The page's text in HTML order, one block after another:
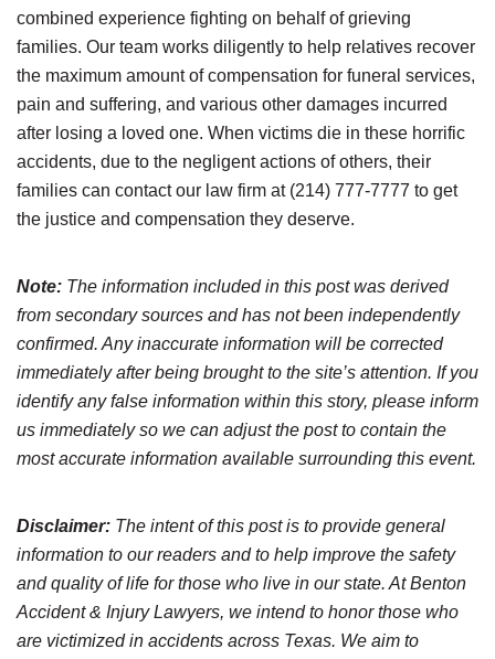
combined experience fighting on behalf of grieving
families. Our team works diligently to help relatives recover
the maximum amount of compensation for funeral services,
pain and suffering, and various other damages incurred
after losing a loved one. When victims die in these horrific
accidents, due to the negligent actions of others, their
families can contact our law firm at (214) 777-7777 to get
the justice and compensation they deserve.
Note: The information included in this post was derived
from secondary sources and has not been independently
confirmed. Any inaccurate information will be corrected
immediately after being brought to the site’s attention. If you
identify any false information within this story, please inform
us immediately so we can adjust the post to contain the
most accurate information available surrounding this event.
Disclaimer: The intent of this post is to provide general
information to our readers and to help improve the safety
and quality of life for those who live in our state. At Benton
Accident & Injury Lawyers, we intend to honor those who
are victimized in accidents across Texas. We aim to